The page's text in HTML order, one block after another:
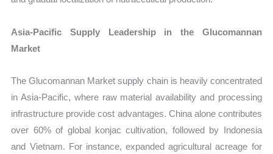
Asia-Pacific Supply Leadership in the Glucomannan
Market
The Glucomannan Market supply chain is heavily concentrated
in Asia-Pacific, where raw material availability and processing
infrastructure provide cost advantages. China alone contributes
over 60% of global konjac cultivation, followed by Indonesia
and Vietnam. For instance, expanded agricultural acreage for